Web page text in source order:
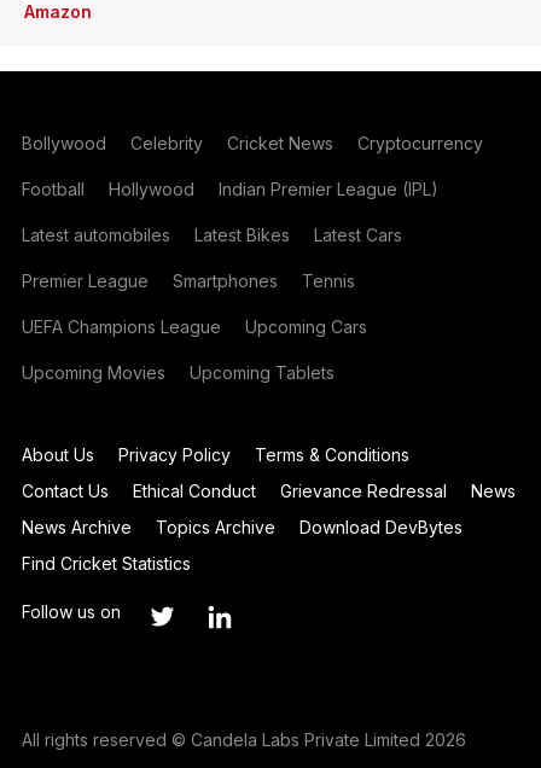
Amazon
Bollywood Celebrity Cricket News Cryptocurrency
Football Hollywood Indian Premier League (IPL)
Latest automobiles Latest Bikes Latest Cars
Premier League Smartphones Tennis
UEFA Champions League Upcoming Cars
Upcoming Movies Upcoming Tablets
About Us Privacy Policy
Terms & Conditions
Contact Us
Ethical Conduct Grievance Redressal
News
News Archive
Topics Archive
Download DevBytes
Find Cricket Statistics
Follow us on
All rights reserved © Candela Labs Private Limited 2026